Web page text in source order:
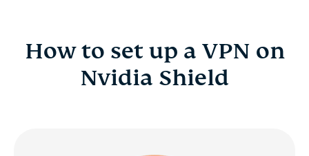
How to set up a VPN on
Nvidia Shield